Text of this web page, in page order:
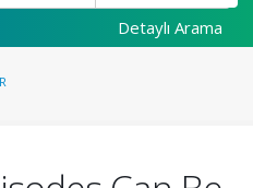
Detaylı Arama